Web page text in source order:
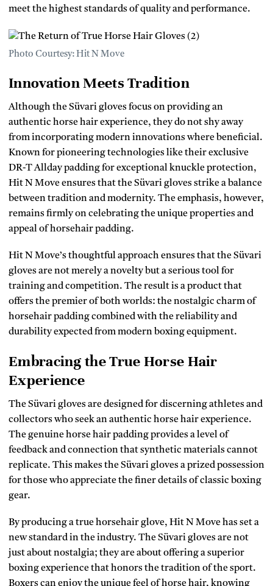
meet the highest standards of quality and performance.
Photo Courtesy: Hit N Move
Innovation Meets Tradition
Although the Süvari gloves focus on providing an
authentic horse hair experience, they do not shy away
from incorporating modern innovations where beneficial.
Known for pioneering technologies like their exclusive
DR-T Allday padding for exceptional knuckle protection,
Hit N Move ensures that the Süvari gloves strike a balance
between tradition and modernity. The emphasis, however,
remains firmly on celebrating the unique properties and
appeal of horsehair padding.
Hit N Move’s thoughtful approach ensures that the Süvari
gloves are not merely a novelty but a serious tool for
training and competition. The result is a product that
offers the premier of both worlds: the nostalgic charm of
horsehair padding combined with the reliability and
durability expected from modern boxing equipment.
Embracing the True Horse Hair
Experience
The Süvari gloves are designed for discerning athletes and
collectors who seek an authentic horse hair experience.
The genuine horse hair padding provides a level of
feedback and connection that synthetic materials cannot
replicate. This makes the Süvari gloves a prized possession
for those who appreciate the finer details of classic boxing
gear.
By producing a true horsehair glove, Hit N Move has set a
new standard in the industry. The Süvari gloves are not
just about nostalgia; they are about offering a superior
boxing experience that honors the tradition of the sport.
Boxers can enjoy the unique feel of horse hair, knowing